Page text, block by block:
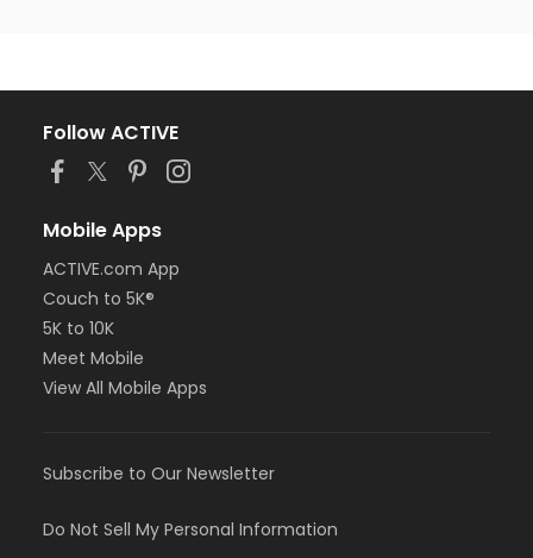
Follow ACTIVE
Mobile Apps
ACTIVE.com App
Couch to 5K®
5K to 10K
Meet Mobile
View All Mobile Apps
Subscribe to Our Newsletter
Do Not Sell My Personal Information